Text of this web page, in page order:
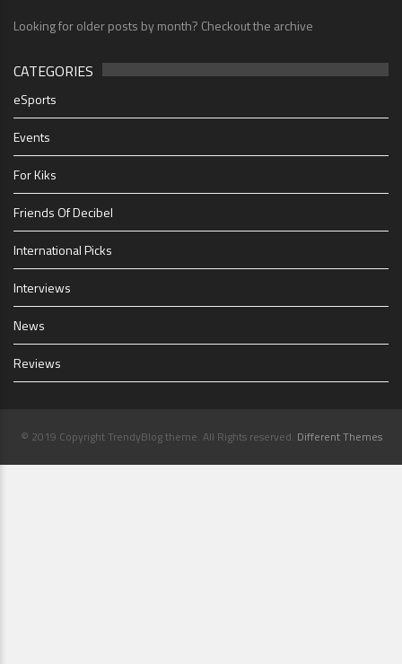
Looking for older posts by month? Checkout the archive
CATEGORIES
eSports
Events
For Kiks
Friends Of Decibel
International Picks
Interviews
News
Reviews
© 2019 Copyright TrendyBlog theme. All Rights reserved. Different Themes